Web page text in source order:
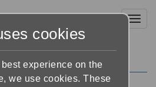
cookies
experience on the
we use cookies. These